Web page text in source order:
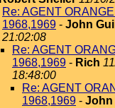
Re: AGENT ORANGE
1968,1969 - John
21:02:08
Re: AGENT
1968,1969 - Rich
18:48:00
Re: AGENT
1968,1969 - John